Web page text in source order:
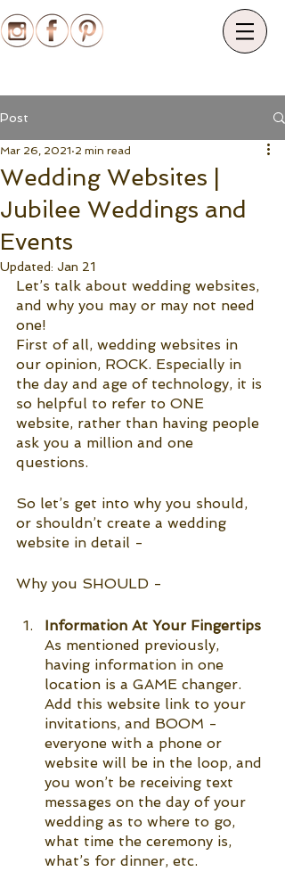
Post
Wedding Websites |
Jubilee Weddings and
Events
Mar 26, 2021 2 min read
Updated: Jan 21
Let’s talk about wedding websites,
and why you may or may not need
one!
First of all, wedding websites in
our opinion, ROCK. Especially in
the day and age of technology, it is
so helpful to refer to ONE
website, rather than having people
ask you a million and one
questions.
So let’s get into why you should,
or shouldn’t create a wedding
website in detail -
Why you SHOULD -
Information At Your Fingertips
As mentioned previously,
having information in one
location is a GAME changer.
Add this website link to your
invitations, and BOOM -
everyone with a phone or
website will be in the loop, and
you won’t be receiving text
messages on the day of your
wedding as to where to go,
what time the ceremony is,
what’s for dinner, etc.